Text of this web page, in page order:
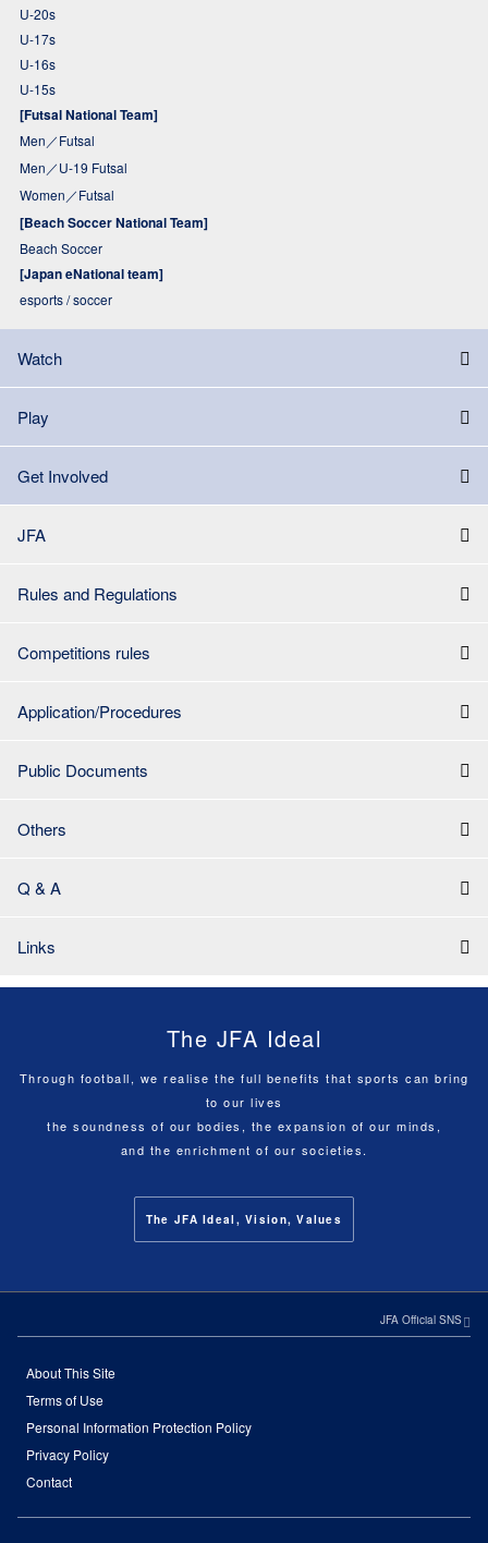
U-20s
U-17s
U-16s
U-15s
[Futsal National Team]
Men／Futsal
Men／U-19 Futsal
Women／Futsal
[Beach Soccer National Team]
Beach Soccer
[Japan eNational team]
esports / soccer
Watch
Play
Get Involved
JFA
Rules and Regulations
Competitions rules
Application/Procedures
Public Documents
Others
Q & A
Links
The JFA Ideal
Through football, we realise the full benefits that sports can bring
to our lives
the soundness of our bodies, the expansion of our minds,
and the enrichment of our societies.
The JFA Ideal, Vision, Values
JFA Official SNS
About This Site
Terms of Use
Personal Information Protection Policy
Privacy Policy
Contact